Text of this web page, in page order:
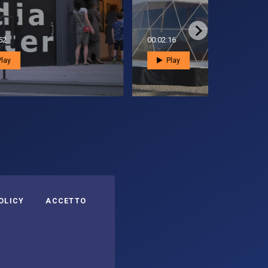
ACCETTOI COOKIES
00:01:16
Play